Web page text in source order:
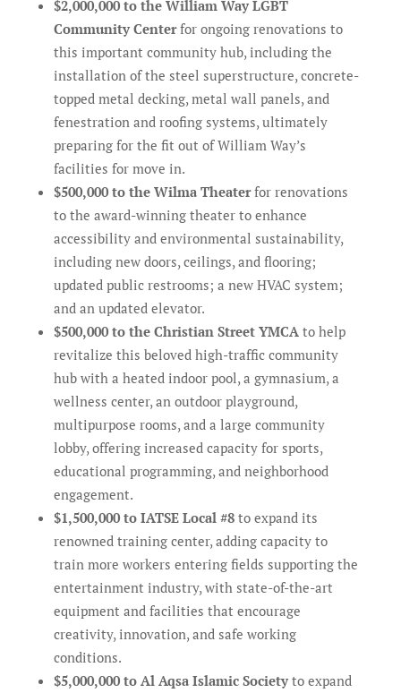
$2,000,000 to the William Way LGBT
Community Centerfor ongoing renovations to
this important community hub, including the
installation of the steel superstructure, concrete-
topped metal decking, metal wall panels, and
fenestration and roofing systems, ultimately
preparing for the fit out of William Way’s
facilities for move in.
$500,000 to the Wilma Theaterfor renovations
to the award-winning theater to enhance
accessibility and environmental sustainability,
including new doors, ceilings, and flooring;
updated public restrooms; a new HVAC system;
and an updated elevator.
$500,000 to the Christian Street YMCAto help
revitalize this beloved high-traffic community
hub with a heated indoor pool, a gymnasium, a
wellness center, an outdoor playground,
multipurpose rooms, and a large community
lobby, offering increased capacity for sports,
educational programming, and neighborhood
engagement.
$1,500,000 to IATSE Local #8 to expand its
renowned training center, adding capacity to
train more workers entering fields supporting the
entertainment industry, with state-of-the-art
equipment and facilities that encourage
creativity, innovation, and safe working
conditions.
$5,000,000 to Al Aqsa Islamic Society to expand